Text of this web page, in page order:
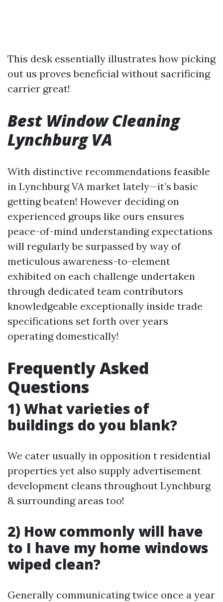
This desk essentially illustrates how picking
out us proves beneficial without sacrificing
carrier great!
Best Window Cleaning
Lynchburg VA
With distinctive recommendations feasible
in Lynchburg VA market lately—it’s basic
getting beaten! However deciding on
experienced groups like ours ensures
peace-of-mind understanding expectations
will regularly be surpassed by way of
meticulous awareness-to-element
exhibited on each challenge undertaken
through dedicated team contributors
knowledgeable exceptionally inside trade
specifications set forth over years
operating domestically!
Frequently Asked
Questions
1) What varieties of
buildings do you blank?
We cater usually in opposition t residential
properties yet also supply advertisement
development cleans throughout Lynchburg
& surrounding areas too!
2) How commonly will have
to I have my home windows
wiped clean?
Generally communicating twice once a year